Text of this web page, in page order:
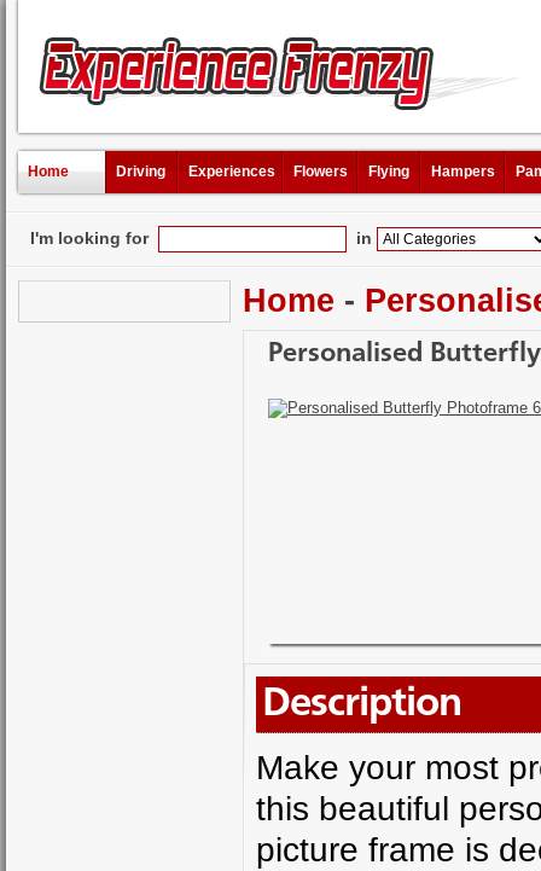
Home Driving Experiences Flowers Flying Hampers
I'm looking for in
Home -
Personalised
Description
Make your most
this beautiful
picture frame is